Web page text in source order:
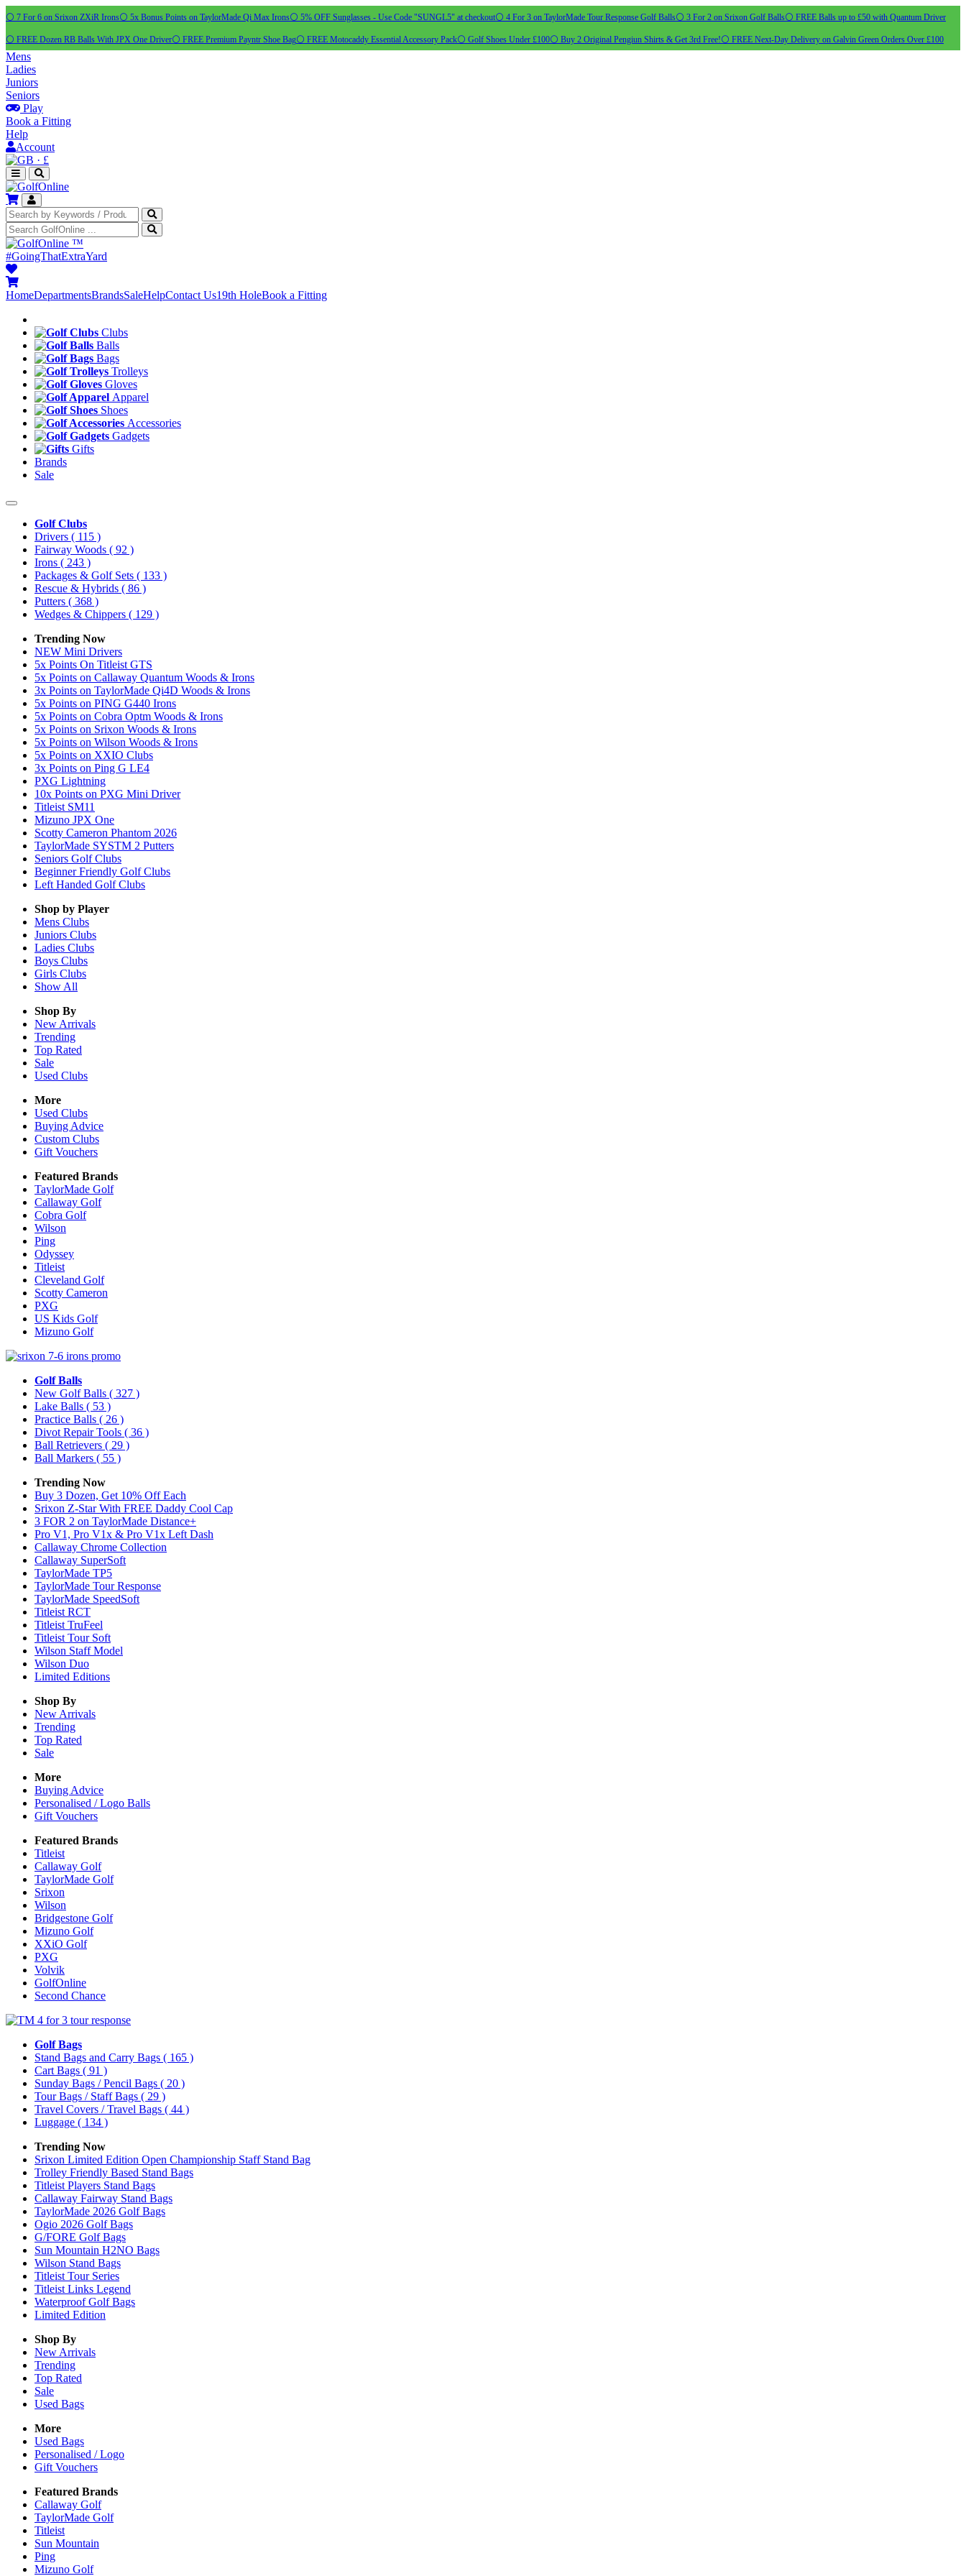
⚪ 7 For 6 on Srixon ZXiR Irons⚪ 5x Bonus Points on TaylorMade Qi Max Irons⚪ 5% OFF Sunglasses - Use Code "SUNGL5" at checkout⚪ 4 For 3 on TaylorMade Tour Response Golf Balls⚪ 3 For 2 on Srixon Golf Balls⚪ FREE Balls up to £50 with Quantum Driver
⚪ FREE Dozen RB Balls With JPX One Driver⚪ FREE Premium Payntr Shoe Bag⚪ FREE Motocaddy Essential Accessory Pack⚪ Golf Shoes Under £100⚪ Buy 2 Original Pengiun Shirts & Get 3rd Free!⚪ FREE Next-Day Delivery on Galvin Green Orders Over £100
Mens
Ladies
Juniors
Seniors
Play
Book a Fitting
Help
Account
· £
™
#GoingThatExtraYard
HomeDepartmentsBrandsSaleHelpContact Us19th HoleBook a Fitting
Clubs
Balls
Bags
Trolleys
Gloves
Apparel
Shoes
Accessories
Gadgets
Gifts
Brands
Sale
Golf Clubs
Drivers ( 115 )
Fairway Woods ( 92 )
Irons ( 243 )
Packages & Golf Sets ( 133 )
Rescue & Hybrids ( 86 )
Putters ( 368 )
Wedges & Chippers ( 129 )
Trending Now
NEW Mini Drivers
5x Points On Titleist GTS
5x Points on Callaway Quantum Woods & Irons
3x Points on TaylorMade Qi4D Woods & Irons
5x Points on PING G440 Irons
5x Points on Cobra Optm Woods & Irons
5x Points on Srixon Woods & Irons
5x Points on Wilson Woods & Irons
5x Points on XXIO Clubs
3x Points on Ping G LE4
PXG Lightning
10x Points on PXG Mini Driver
Titleist SM11
Mizuno JPX One
Scotty Cameron Phantom 2026
TaylorMade SYSTM 2 Putters
Seniors Golf Clubs
Beginner Friendly Golf Clubs
Left Handed Golf Clubs
Shop by Player
Mens Clubs
Juniors Clubs
Ladies Clubs
Boys Clubs
Girls Clubs
Show All
Shop By
New Arrivals
Trending
Top Rated
Sale
Used Clubs
More
Used Clubs
Buying Advice
Custom Clubs
Gift Vouchers
Featured Brands
TaylorMade Golf
Callaway Golf
Cobra Golf
Wilson
Ping
Odyssey
Titleist
Cleveland Golf
Scotty Cameron
PXG
US Kids Golf
Mizuno Golf
Golf Balls
New Golf Balls ( 327 )
Lake Balls ( 53 )
Practice Balls ( 26 )
Divot Repair Tools ( 36 )
Ball Retrievers ( 29 )
Ball Markers ( 55 )
Trending Now
Buy 3 Dozen, Get 10% Off Each
Srixon Z-Star With FREE Daddy Cool Cap
3 FOR 2 on TaylorMade Distance+
Pro V1, Pro V1x & Pro V1x Left Dash
Callaway Chrome Collection
Callaway SuperSoft
TaylorMade TP5
TaylorMade Tour Response
TaylorMade SpeedSoft
Titleist RCT
Titleist TruFeel
Titleist Tour Soft
Wilson Staff Model
Wilson Duo
Limited Editions
Shop By
New Arrivals
Trending
Top Rated
Sale
More
Buying Advice
Personalised / Logo Balls
Gift Vouchers
Featured Brands
Titleist
Callaway Golf
TaylorMade Golf
Srixon
Wilson
Bridgestone Golf
Mizuno Golf
XXiO Golf
PXG
Volvik
GolfOnline
Second Chance
Golf Bags
Stand Bags and Carry Bags ( 165 )
Cart Bags ( 91 )
Sunday Bags / Pencil Bags ( 20 )
Tour Bags / Staff Bags ( 29 )
Travel Covers / Travel Bags ( 44 )
Luggage ( 134 )
Trending Now
Srixon Limited Edition Open Championship Staff Stand Bag
Trolley Friendly Based Stand Bags
Titleist Players Stand Bags
Callaway Fairway Stand Bags
TaylorMade 2026 Golf Bags
Ogio 2026 Golf Bags
G/FORE Golf Bags
Sun Mountain H2NO Bags
Wilson Stand Bags
Titleist Tour Series
Titleist Links Legend
Waterproof Golf Bags
Limited Edition
Shop By
New Arrivals
Trending
Top Rated
Sale
Used Bags
More
Used Bags
Personalised / Logo
Gift Vouchers
Featured Brands
Callaway Golf
TaylorMade Golf
Titleist
Sun Mountain
Ping
Mizuno Golf